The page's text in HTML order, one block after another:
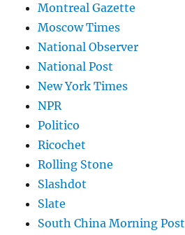
Montreal Gazette
Moscow Times
National Observer
National Post
New York Times
NPR
Politico
Ricochet
Rolling Stone
Slashdot
Slate
South China Morning Post